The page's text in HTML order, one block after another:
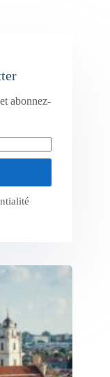
abonnez-